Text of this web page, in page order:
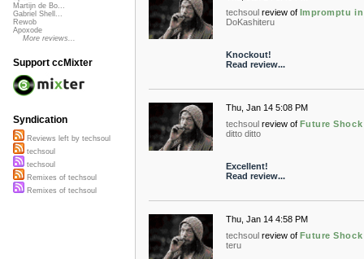
techsoul review of Impromptu
DoKashiteru
Knockout!
Read review...
Thu, Jan 14 5:08 PM
techsoul review of Future Shock
ditto ditto
Excellent!
Read review...
Thu, Jan 14 4:58 PM
techsoul review of Future Shock
teru
Martijn de Bo...
Gabriel Shell...
Rewob
Apoxode
More reviews...
Support ccMixter
Syndication
Reviews left by techsoul
techsoul
techsoul
Remixes of techsoul
Remixes of techsoul